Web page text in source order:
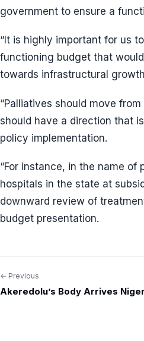
government to ensure a
“It is highly important for us
functioning budget that
towards infrastructural
“Palliatives should move
should have a direction that
policy implementation.
“For instance, in the name
hospitals in the state at
downward review of
budget presentation.
Post
← Previous
Akeredolu’s Body Arrives